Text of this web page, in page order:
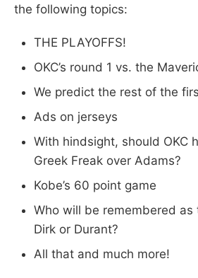
the following topics:
THE PLAYOFFS!
OKC’s round 1 vs. the
We predict the rest of the
Ads on jerseys
With hindsight, should OKC
Greek Freak over Adams?
Kobe’s 60 point game
Who will be remembered as
Dirk or Durant?
All that and much more!